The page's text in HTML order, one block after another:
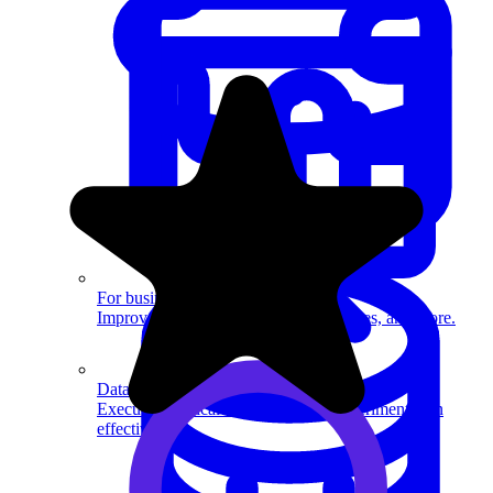
Data Science
Execute statistical techniques and experimentation
effectively.
For businesses
Improve your placement rates, outcomes, and more.